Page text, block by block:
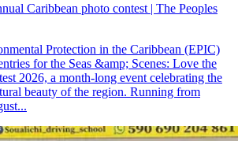
Caribbean photo contest | The Peoples
Protection in the Caribbean (EPIC)
for the Seas &amp; Scenes: Love the
2026, a month-long event celebrating the
beauty of the region. Running from